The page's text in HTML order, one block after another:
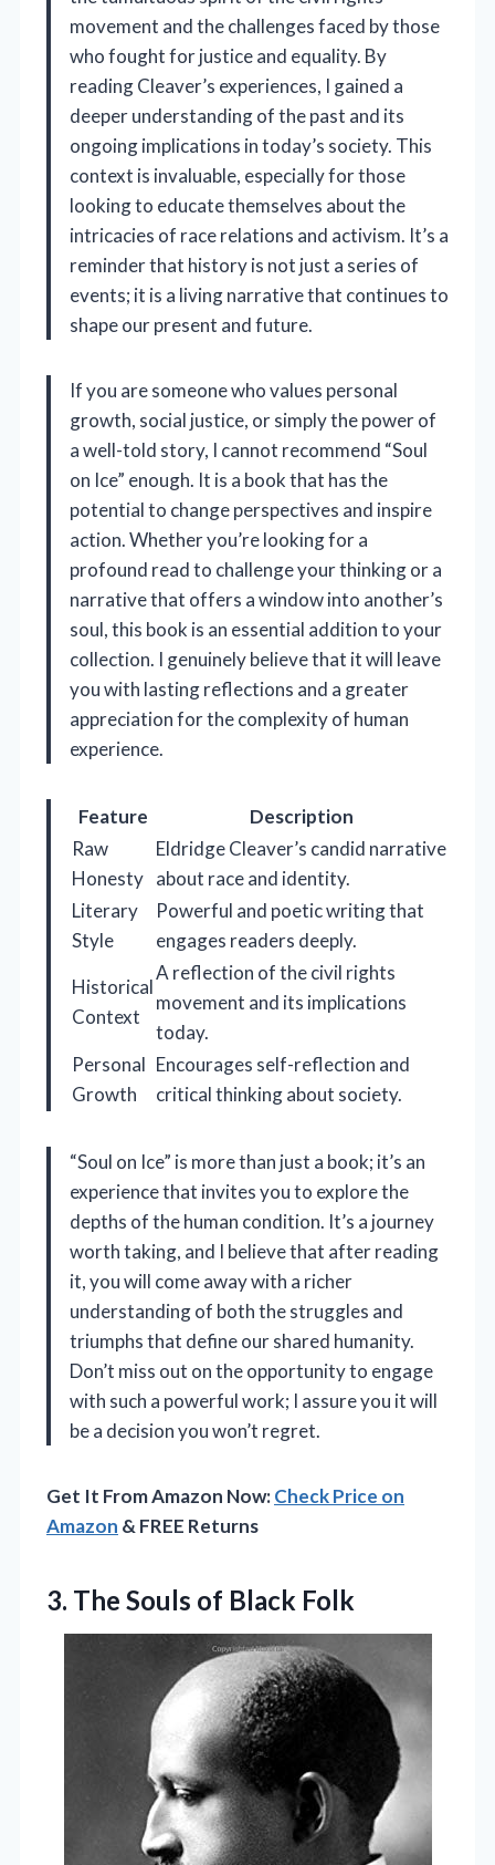
movement and the challenges faced by those
who fought for justice and equality. By
reading Cleaver’s experiences, I gained a
deeper understanding of the past and its
ongoing implications in today’s society. This
context is invaluable, especially for those
looking to educate themselves about the
intricacies of race relations and activism. It’s a
reminder that history is not just a series of
events; it is a living narrative that continues to
shape our present and future.
If you are someone who values personal
growth, social justice, or simply the power of
a well-told story, I cannot recommend “Soul
on Ice” enough. It is a book that has the
potential to change perspectives and inspire
action. Whether you’re looking for a
profound read to challenge your thinking or a
narrative that offers a window into another’s
soul, this book is an essential addition to your
collection. I genuinely believe that it will leave
you with lasting reflections and a greater
appreciation for the complexity of human
experience.
Feature
Description
Raw
Honesty
Eldridge Cleaver’s candid narrative
about race and identity.
Literary
Style
Powerful and poetic writing that
engages readers deeply.
Historical
Context
A reflection of the civil rights
movement and its implications
today.
Personal
Growth
Encourages self-reflection and
critical thinking about society.
“Soul on Ice” is more than just a book; it’s an
experience that invites you to explore the
depths of the human condition. It’s a journey
worth taking, and I believe that after reading
it, you will come away with a richer
understanding of both the struggles and
triumphs that define our shared humanity.
Don’t miss out on the opportunity to engage
with such a powerful work; I assure you it will
be a decision you won’t regret.
Get It From Amazon Now:Check Price on
Amazon & FREE Returns
3. The Souls of Black Folk